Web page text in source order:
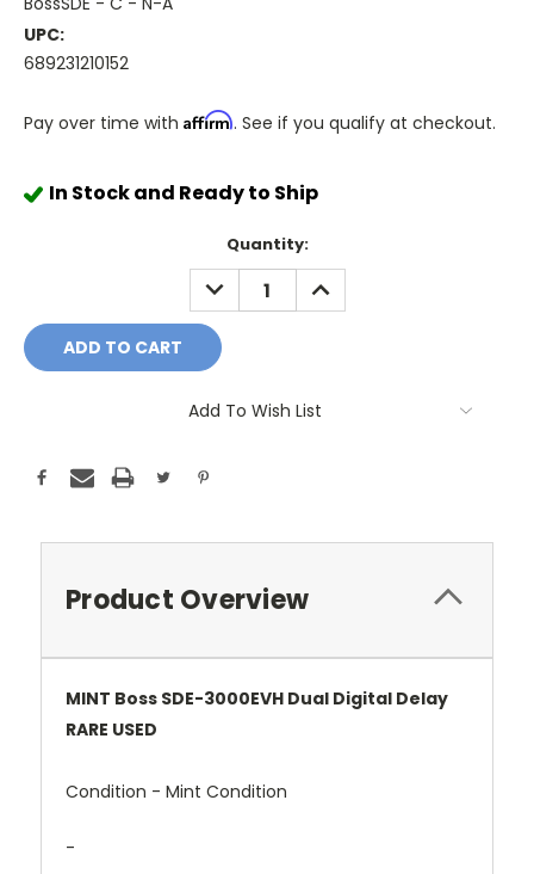
UPC:
689231210152
Pay over time with Affirm. See if you qualify at checkout.
In Stock and Ready to Ship
Quantity:
DECREASE
QUANTITY:
INCREASE
QUANTITY:
Add To Wish List
Product Overview
MINT Boss SDE-3000EVH Dual Digital Delay
RARE USED
Condition - Mint Condition
-